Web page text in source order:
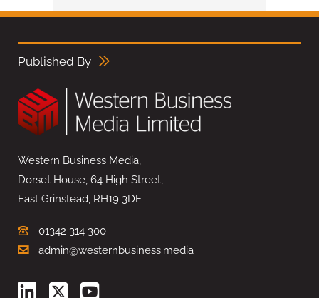
Published By
Western Business Media,
Dorset House, 64 High Street,
East Grinstead, RH19 3DE
01342 314 300
admin@westernbusiness.media